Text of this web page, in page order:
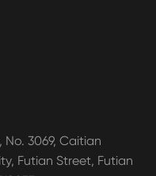
No. 3069, Caitian
Futian Street, Futian